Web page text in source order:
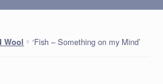
Wool ‘Fish – Something on my Mind’